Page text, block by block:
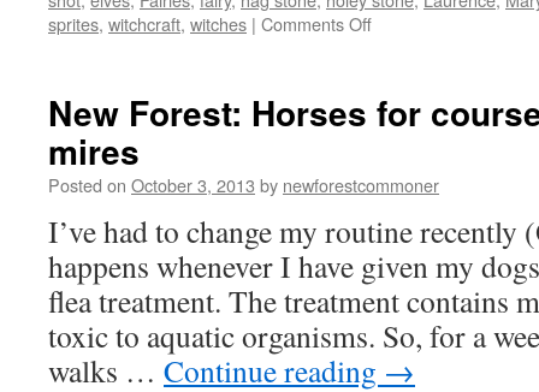
sprites, witchcraft, witches | Comments Offon
pixeys,
and
stones.
New Forest: Horses for
mires
Posted on October 3, 2013 by newforestcommoner
I’ve had to change my routine recently
happens whenever I have given my
flea treatment. The treatment contains
toxic to aquatic organisms. So, for a
walks … Continue reading →